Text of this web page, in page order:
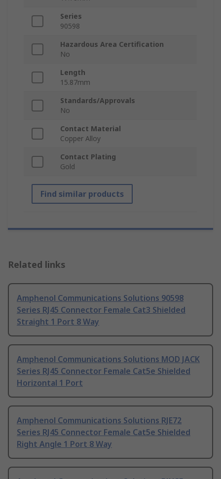
Series
90598
Hazardous Area Certification
No
Length
15.87mm
Standards/Approvals
No
Contact Material
Copper Alloy
Contact Plating
Gold
Find similar products
Related links
Amphenol Communications Solutions 90598
Series RJ45 Connector Female Cat3 Shielded
Straight 1 Port 8 Way
Amphenol Communications Solutions MOD JACK
Series RJ45 Connector Female Cat5e Shielded
Horizontal 1 Port
Amphenol Communications Solutions RJE72
Series RJ45 Connector Female Cat5e Shielded
Right Angle 1 Port 8 Way